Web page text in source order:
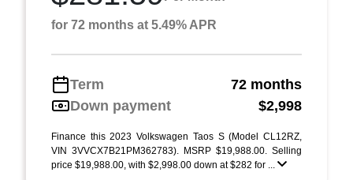
for 72 months at 5.49% APR
Term
72 months
Down payment
$2,998
Finance this 2023 Volkswagen Taos S (Model CL12RZ,
VIN 3VVCX7B21PM362783). MSRP $19,988.00. Selling
price $19,988.00, with $2,998.00 down at $282 for ...